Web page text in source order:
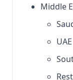
Middle
UAE